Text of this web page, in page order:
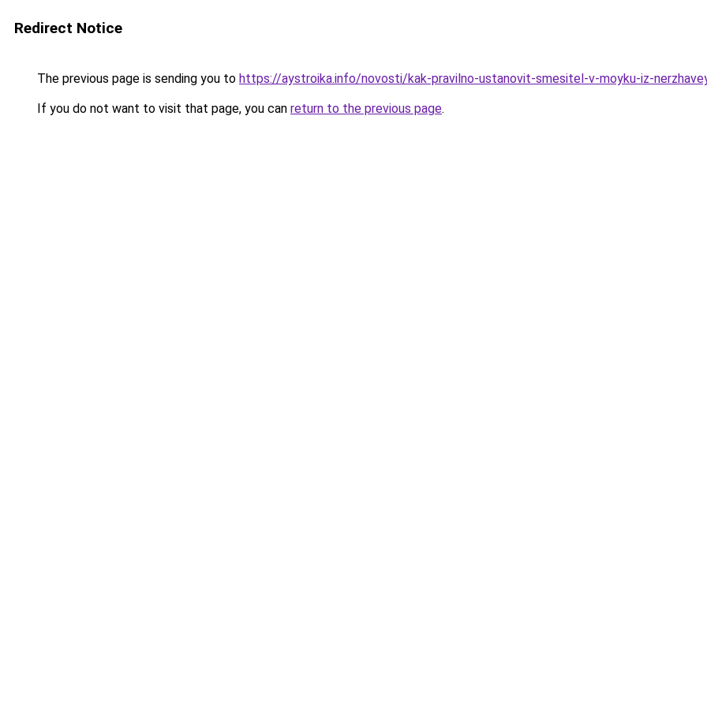
Redirect Notice
The previous page is sending you to https://aystroika.info/novosti/kak-pravilno-ustanovit-smesitel-v-moyku-iz-
If you do not want to visit that page, you can return to the previous page.